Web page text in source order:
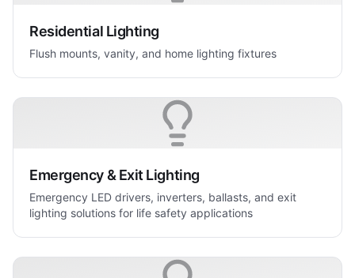
Residential Lighting
Flush mounts, vanity, and home lighting fixtures
Emergency & Exit Lighting
Emergency LED drivers, inverters, ballasts, and exit
lighting solutions for life safety applications